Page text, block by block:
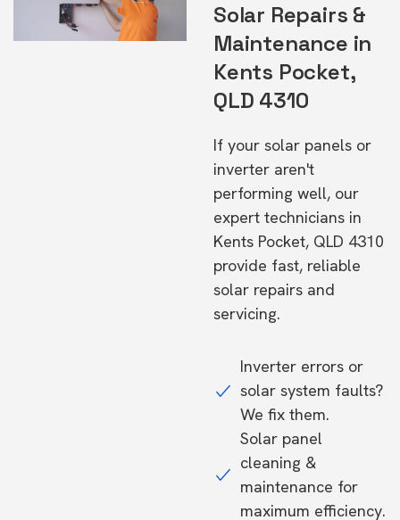
Solar Repairs &
Maintenance in
Kents Pocket,
QLD 4310
If your solar panels or
inverter aren't
performing well, our
expert technicians in
Kents Pocket, QLD 4310
provide fast, reliable
solar repairs and
servicing.
Inverter errors or
solar system faults?
We fix them.
Solar panel
cleaning &
maintenance for
maximum efficiency.